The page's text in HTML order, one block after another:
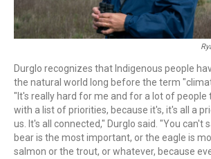
Durglo recognizes that Indigenous people
the natural world long before the term
"It's really hard for me and for a lot of people
with a list of priorities, because it's, it's all a
us. It's all connected," Durglo said. "You can't
bear is the most important, or the eagle is
salmon or the trout, or whatever, because